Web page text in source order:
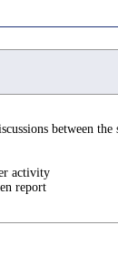
between the
activity
report